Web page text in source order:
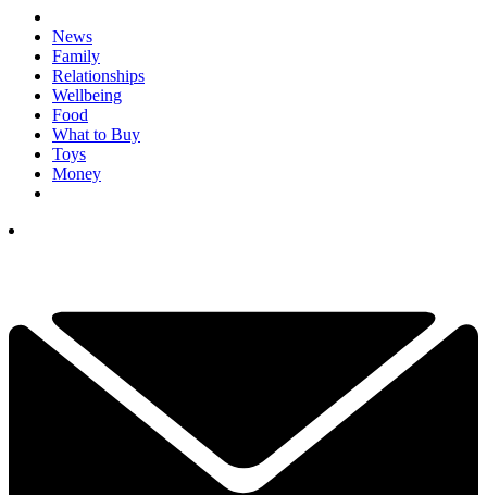
News
Family
Relationships
Wellbeing
Food
What to Buy
Toys
Money